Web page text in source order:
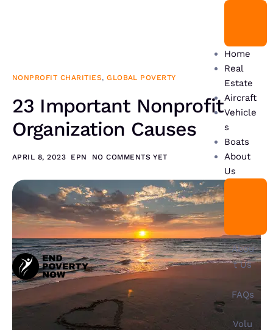
Home
Real
Estate
Aircraft
Vehicle
s
Boats
About
Us
Abou
t Us
FAQs
Volu
NONPROFIT CHARITIES,GLOBAL POVERTY
23 Important Nonprofit
Organization Causes
APRIL 8, 2023 EPN NO COMMENTS YET